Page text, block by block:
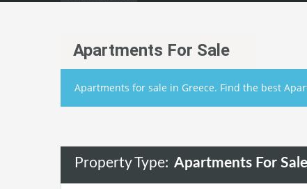
Apartments For Sale
Apartments for sale in Greece. Find the best
Property Type: Apartments For Sale